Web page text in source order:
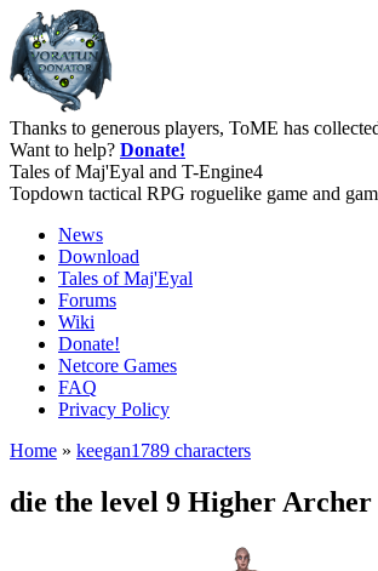
Thanks to generous players, ToME has
Want to help? Donate!
Tales of Maj'Eyal and T-Engine4
Topdown tactical RPG roguelike game and
News
Download
Tales of Maj'Eyal
Forums
Wiki
Donate!
Netcore Games
FAQ
Privacy Policy
Home » keegan1789 characters
die the level 9 Higher Archer